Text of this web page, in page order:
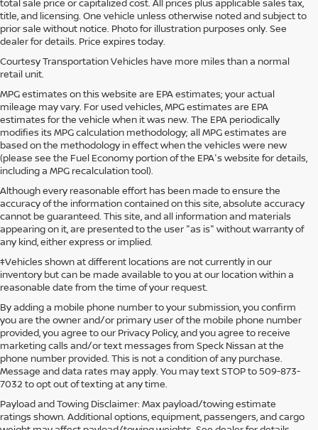
title, and licensing. One vehicle unless otherwise noted and subject to
prior sale without notice. Photo for illustration purposes only. See
dealer for details. Price expires today.
Courtesy Transportation Vehicles have more miles than a normal
retail unit.
MPG estimates on this website are EPA estimates; your actual
mileage may vary. For used vehicles, MPG estimates are EPA
estimates for the vehicle when it was new. The EPA periodically
modifies its MPG calculation methodology; all MPG estimates are
based on the methodology in effect when the vehicles were new
(please see the Fuel Economy portion of the EPA's website for details,
including a MPG recalculation tool).
Although every reasonable effort has been made to ensure the
accuracy of the information contained on this site, absolute accuracy
cannot be guaranteed. This site, and all information and materials
appearing on it, are presented to the user "as is" without warranty of
any kind, either express or implied.
‡Vehicles shown at different locations are not currently in our
inventory but can be made available to you at our location within a
reasonable date from the time of your request.
By adding a mobile phone number to your submission, you confirm
you are the owner and/or primary user of the mobile phone number
provided, you agree to our Privacy Policy, and you agree to receive
marketing calls and/or text messages from Speck Nissan at the
phone number provided. This is not a condition of any purchase.
Message and data rates may apply. You may text STOP to 509-873-
7032 to opt out of texting at any time.
Payload and Towing Disclaimer: Max payload/towing estimate
ratings shown. Additional options, equipment, passengers, and cargo